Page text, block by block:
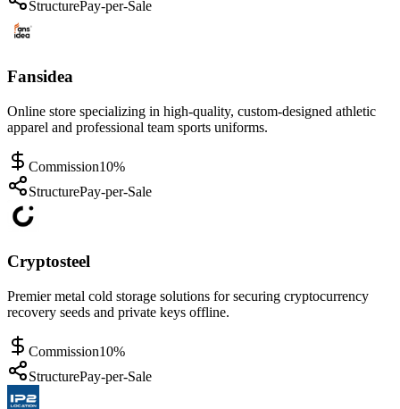
StructurePay-per-Sale
Fansidea
Online store specializing in high-quality, custom-designed athletic
apparel and professional team sports uniforms.
Commission10%
StructurePay-per-Sale
Cryptosteel
Premier metal cold storage solutions for securing cryptocurrency
recovery seeds and private keys offline.
Commission10%
StructurePay-per-Sale